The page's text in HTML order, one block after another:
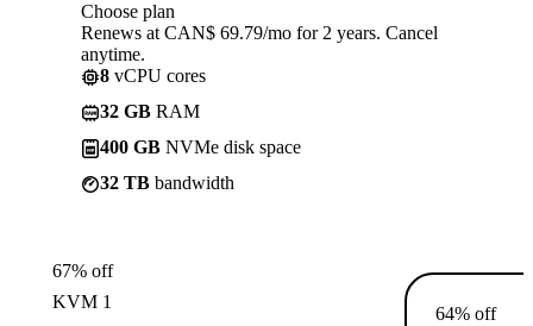
Choose plan
Renews at CAN$ 69.79/mo for 2 years. Cancel
anytime.
8 vCPU cores
32 GB RAM
400 GB NVMe disk space
32 TB bandwidth
67% off
KVM 1
64% off